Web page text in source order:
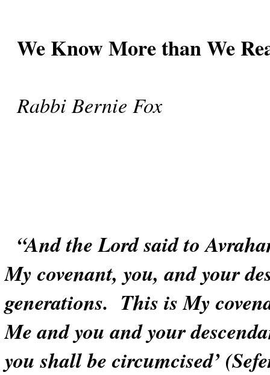
We Know More than We
Rabbi Bernie Fox
“And the Lord said to
My covenant, you, and your
generations. This is My
Me and you and your
you shall be circumcised’